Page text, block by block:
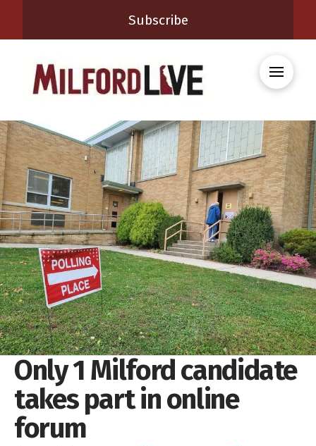
Subscribe
Only 1 Milford candidate
takes part in online
forum